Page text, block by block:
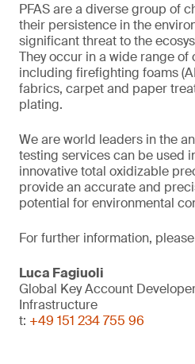
PFAS are a diverse group of
their persistence in the
significant threat to the
They occur in a wide range
including firefighting foams
fabrics, carpet and paper
plating.
We are world leaders in the
testing services can be used
innovative total oxidizable
provide an accurate and
potential for environmental
For further information,
Luca Fagiuoli
Global Key Account
Infrastructure
t: +49 151 234 755 96